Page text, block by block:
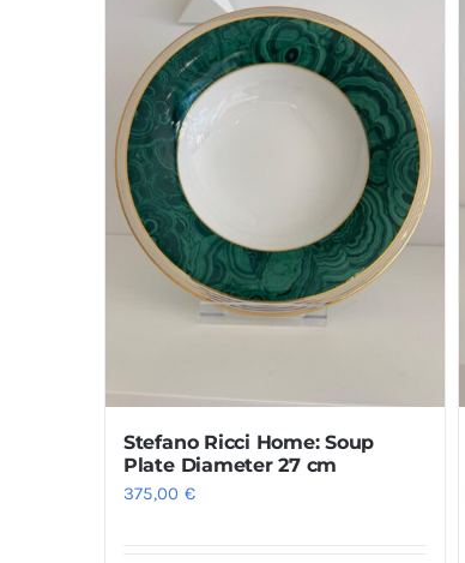
Stefano Ricci Home: Soup
Plate Diameter 27 cm
375,00 €